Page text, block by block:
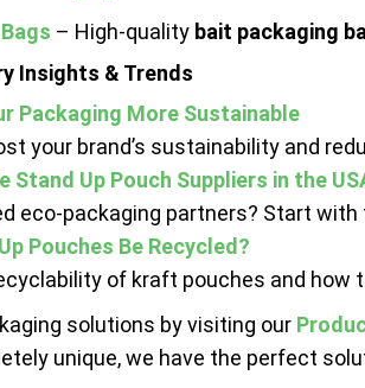
– High-quality bait packaging
Insights & Trends
Packaging More Sustainable
your brand’s sustainability and
Stand Up Pouch Suppliers in the
eco-packaging partners? Start
Pouches Be Recycled?
of kraft pouches and how
solutions by visiting our
unique, we have the perfect